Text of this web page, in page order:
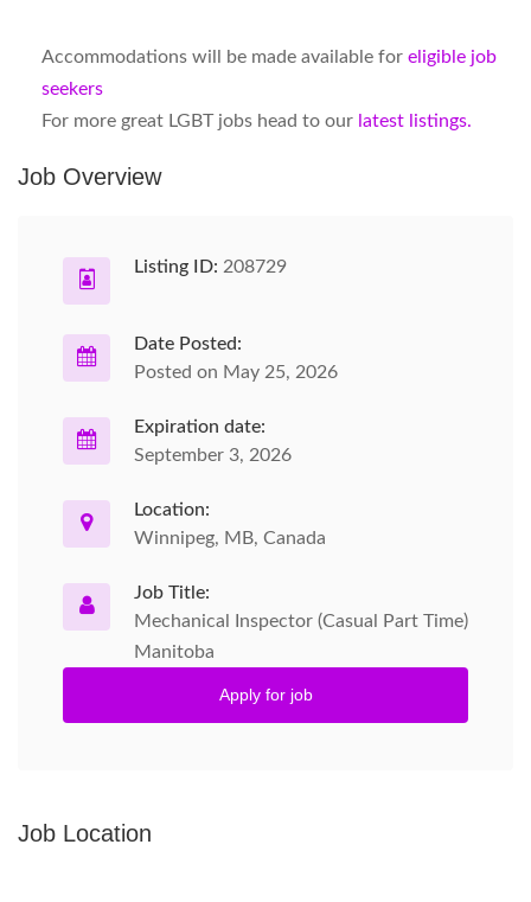
Accommodations will be made available for eligible job
seekers
For more great LGBT jobs head to our latest listings.
Job Overview
Listing ID: 208729
Date Posted:
Posted on May 25, 2026
Expiration date:
September 3, 2026
Location:
Winnipeg, MB, Canada
Job Title:
Mechanical Inspector (Casual Part Time)
Manitoba
Apply for job
Job Location